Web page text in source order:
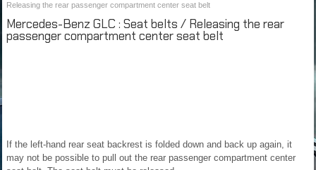
Releasing the rear passenger compartment center seat belt
Mercedes-Benz GLC : Seat belts / Releasing the rear
passenger compartment center seat belt
If the left-hand rear seat backrest is folded down and back up again, it
may not be possible to pull out the rear passenger compartment center